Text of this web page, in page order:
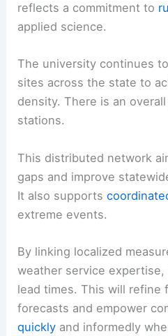
reflects a commitment to
applied science.
The university continues
sites across the state to
density. There is an
stations.
This distributed network
gaps and improve
It also supports
extreme events.
By linking localized
weather service expertise,
lead times. This will refine
forecasts and empower
quickly and informedly